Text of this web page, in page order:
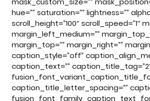
hue=”” saturation=”” lightness=””
scroll_height=”100″
margin_left_medium=””
margin_top=”” margin_right=””
caption_style=”off”
caption_text=””
caption_title_letter_spacing=””